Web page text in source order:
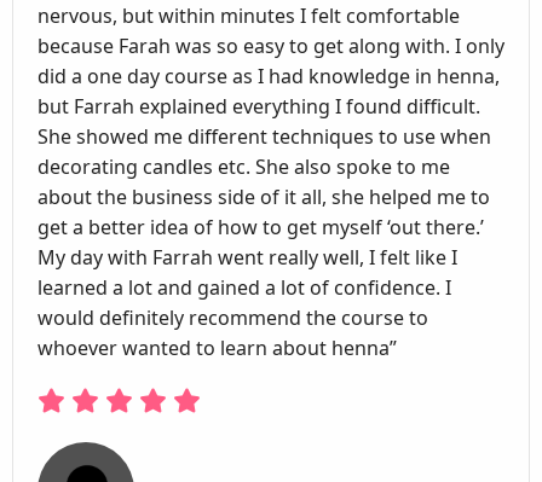
nervous, but within minutes I felt comfortable
because Farah was so easy to get along with. I only
did a one day course as I had knowledge in henna,
but Farrah explained everything I found difficult.
She showed me different techniques to use when
decorating candles etc. She also spoke to me
about the business side of it all, she helped me to
get a better idea of how to get myself ‘out there.’
My day with Farrah went really well, I felt like I
learned a lot and gained a lot of confidence. I
would definitely recommend the course to
whoever wanted to learn about henna”